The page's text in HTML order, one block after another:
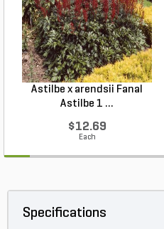
Astilbe x arendsii Fanal
Astilbe 1 ...
$12.69
Each
Specifications